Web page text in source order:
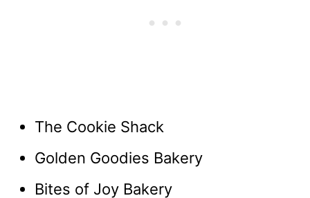
The Cookie Shack
Golden Goodies Bakery
Bites of Joy Bakery